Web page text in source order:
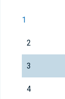
1
2
3
4